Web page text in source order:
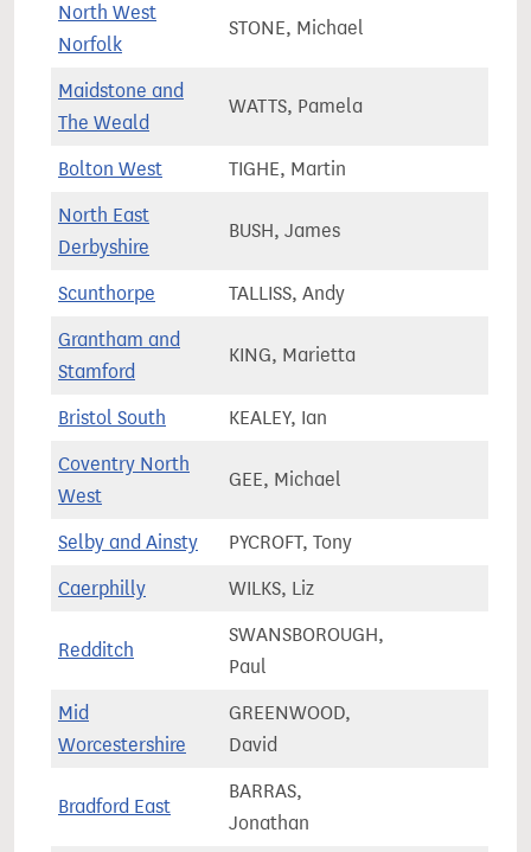
North West
Norfolk
STONE, Michael
Maidstone and
The Weald
WATTS, Pamela
Bolton West TIGHE, Martin
North East
Derbyshire
BUSH, James
Scunthorpe TALLISS, Andy
Grantham and
Stamford
KING, Marietta
Bristol South KEALEY, Ian
Coventry North
West
GEE, Michael
Selby and Ainsty PYCROFT, Tony
Caerphilly WILKS, Liz
Redditch
SWANSBOROUGH,
Paul
Mid
Worcestershire
GREENWOOD,
David
Bradford East
BARRAS,
Jonathan